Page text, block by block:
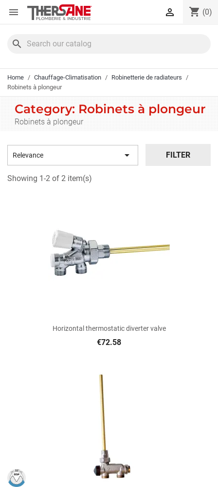
Cookies management panel
 shopping_cart (0)

search
Home Chauffage-Climatisation
Robinetterie de radiateurs
Robinets à plongeur
Category: Robinets à plongeur
Robinets à plongeur
Relevance  FILTER
Showing 1-2 of 2 item(s)
Horizontal thermostatic diverter valve
€72.58